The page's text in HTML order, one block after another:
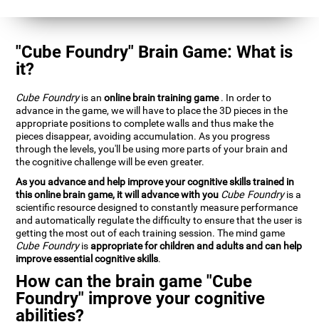
"Cube Foundry" Brain Game: What is
it?
Cube Foundryis anonline brain training game. In order to
advance in the game, we will have to place the 3D pieces in the
appropriate positions to complete walls and thus make the
pieces disappear, avoiding accumulation. As you progress
through the levels, you'll be using more parts of your brain and
the cognitive challenge will be even greater.
As you advance and help improve your cognitive skills trained in
this online brain game, it will advance with you Cube Foundryis a
scientific resource designed to constantly measure performance
and automatically regulate the difficulty to ensure that the user is
getting the most out of each training session. The mind game
Cube Foundryisappropriate for children and adults and can help
improve essential cognitive skills.
How can the brain game "Cube
Foundry" improve your cognitive
abilities?